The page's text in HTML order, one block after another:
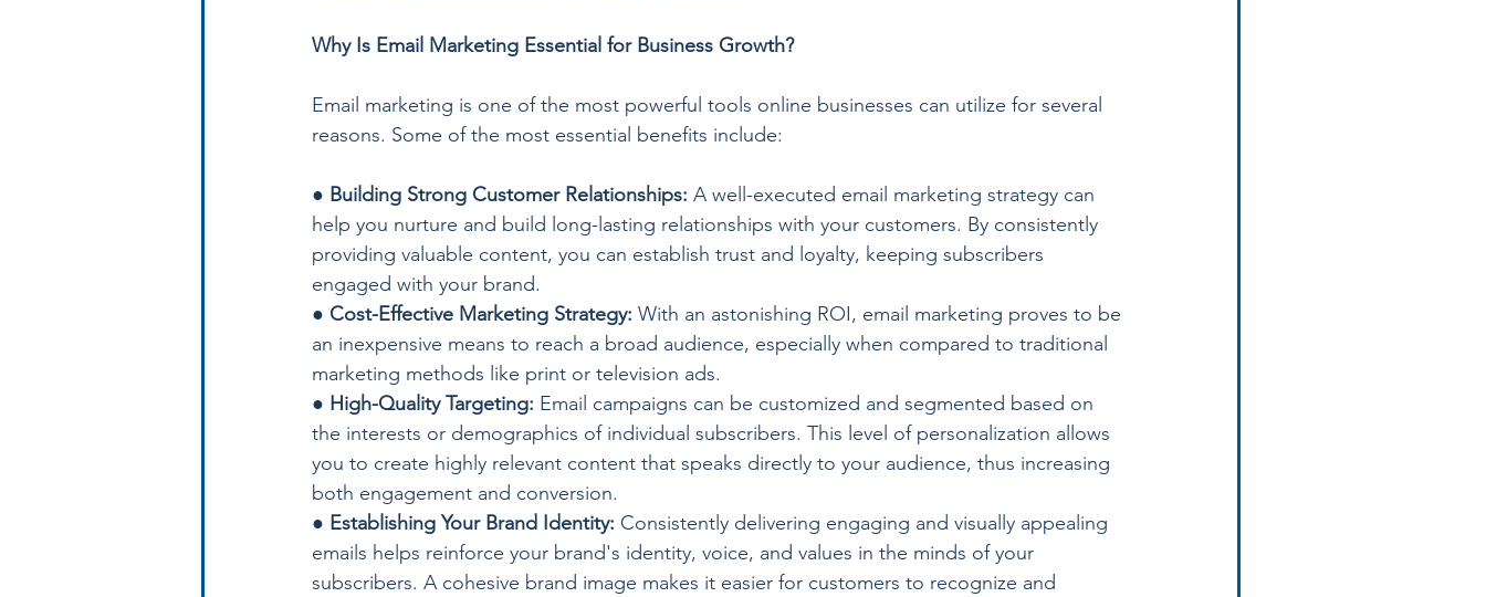
Why Is Email Marketing Essential for Business Growth?
Email marketing is one of the most powerful tools online businesses can utilize for several
reasons. Some of the most essential benefits include:
● Building Strong Customer Relationships: A well-executed email marketing strategy can
help you nurture and build long-lasting relationships with your customers. By consistently
providing valuable content, you can establish trust and loyalty, keeping subscribers
engaged with your brand.
● Cost-Effective Marketing Strategy: With an astonishing ROI, email marketing proves to be
an inexpensive means to reach a broad audience, especially when compared to traditional
marketing methods like print or television ads.
● High-Quality Targeting: Email campaigns can be customized and segmented based on
the interests or demographics of individual subscribers. This level of personalization allows
you to create highly relevant content that speaks directly to your audience, thus increasing
both engagement and conversion.
● Establishing Your Brand Identity: Consistently delivering engaging and visually appealing
emails helps reinforce your brand's identity, voice, and values in the minds of your
subscribers. A cohesive brand image makes it easier for customers to recognize and